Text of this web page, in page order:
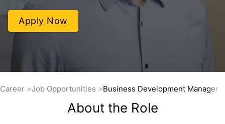
Apply Now
Career Job Opportunities Business Development Manager
About the Role